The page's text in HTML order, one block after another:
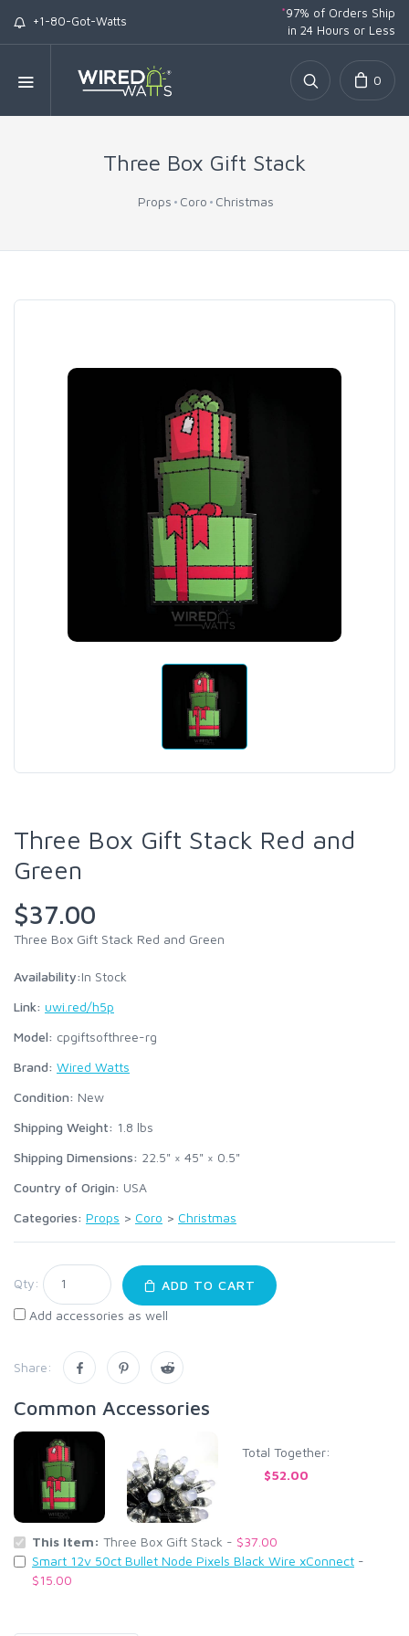
+1-80-Got-Watts
*97% of Orders Ship
in 24 Hours or Less
0
Three Box Gift Stack
Props Coro Christmas
Three Box Gift Stack Red and
Green
$37.00
Three Box Gift Stack Red and Green
Availability:In Stock
Link: uwi.red/h5p
Model: cpgiftsofthree-rg
Brand: Wired Watts
Condition: New
Shipping Weight: 1.8 lbs
Shipping Dimensions: 22.5" × 45" × 0.5"
Country of Origin: USA
Categories: Props > Coro > Christmas
Qty:
ADD TO CART
Add accessories as well
Share:
Common Accessories
Total Together:
$52.00
This Item: Three Box Gift Stack - $37.00
Smart 12v 50ct Bullet Node Pixels Black Wire xConnect -
$15.00